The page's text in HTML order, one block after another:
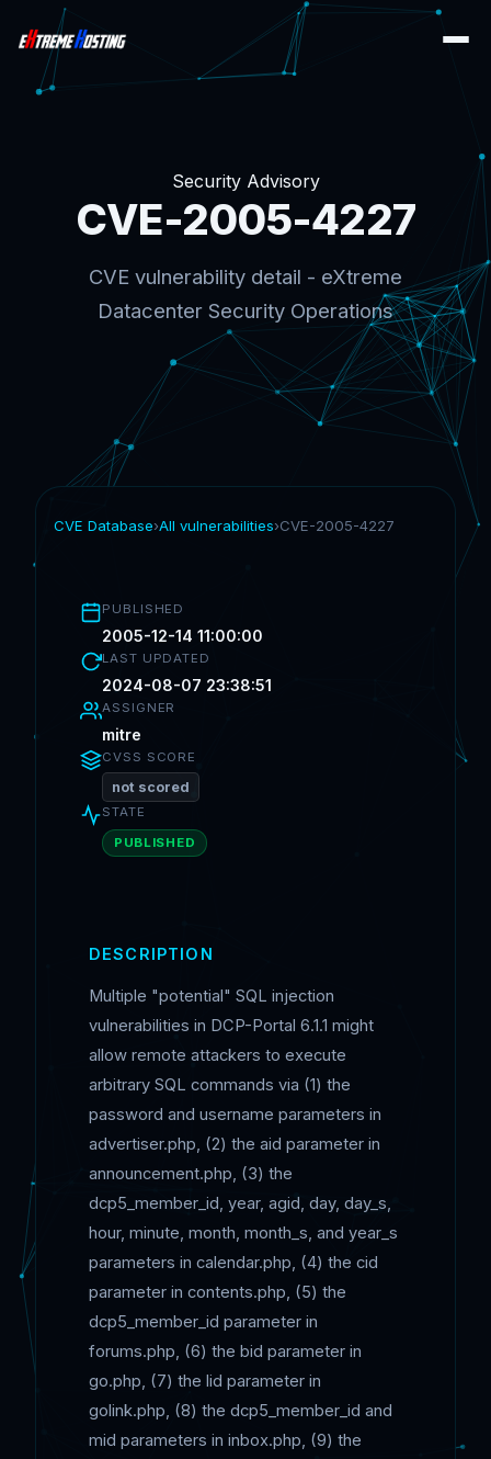
Security Advisory
CVE-2005-4227
CVE vulnerability detail - eXtreme
Datacenter Security Operations
CVE Database›All vulnerabilities›CVE-2005-4227
PUBLISHED
2005-12-14 11:00:00
LAST UPDATED
2024-08-07 23:38:51
ASSIGNER
mitre
CVSS SCORE
not scored
STATE
PUBLISHED
DESCRIPTION
Multiple "potential" SQL injection
vulnerabilities in DCP-Portal 6.1.1 might
allow remote attackers to execute
arbitrary SQL commands via (1) the
password and username parameters in
advertiser.php, (2) the aid parameter in
announcement.php, (3) the
dcp5_member_id, year, agid, day, day_s,
hour, minute, month, month_s, and year_s
parameters in calendar.php, (4) the cid
parameter in contents.php, (5) the
dcp5_member_id parameter in
forums.php, (6) the bid parameter in
go.php, (7) the lid parameter in
golink.php, (8) the dcp5_member_id and
mid parameters in inbox.php, (9) the